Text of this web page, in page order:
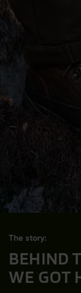
The story:
BEHIND
WE GOT